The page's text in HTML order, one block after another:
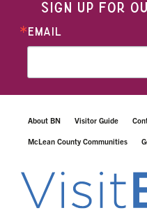
SIGN UP FOR
EMAIL
About BN Visitor Guide
McLean County Communities